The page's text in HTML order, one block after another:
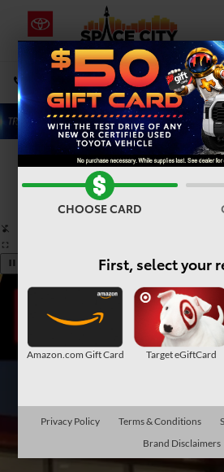
DIRECTIONS Select Language
Search
Confirm
PHOTOS
CHOOSE CARD
First, select your
Amazon.com Gift Card Target eGiftCard
Privacy Policy Terms & Conditions
Brand Disclaimers